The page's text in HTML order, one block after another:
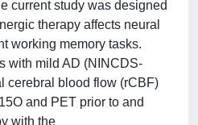
current study was designed
therapy affects neural
working memory tasks.
with mild AD (NINCDS-
cerebral blood flow (rCBF)
and PET prior to and
with the